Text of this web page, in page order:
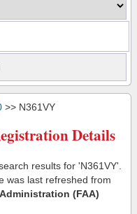
>> N361VY
Details
results for 'N361VY'.
was last refreshed from
(FAA)